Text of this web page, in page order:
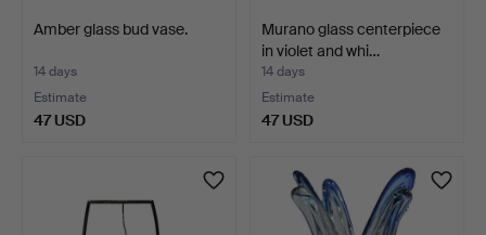
Amber glass bud vase.
14 days
Estimate
47 USD
Murano glass centerpiece
in violet and whi…
14 days
Estimate
47 USD